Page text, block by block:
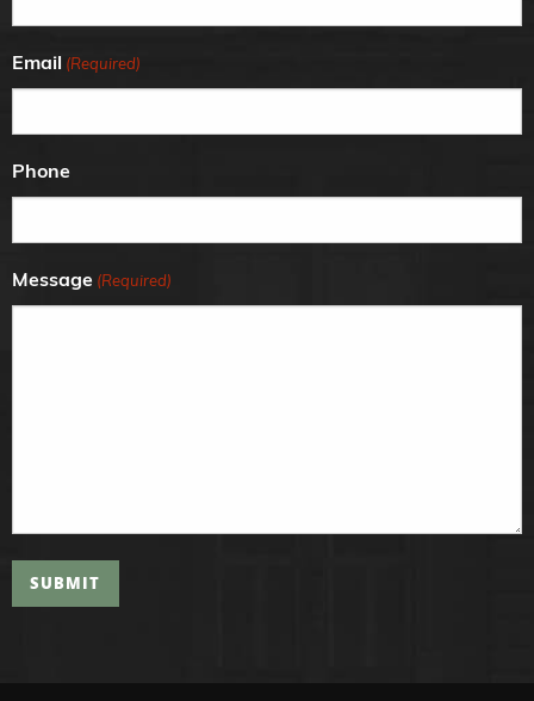
Email (Required)
Phone
Message (Required)
SUBMIT